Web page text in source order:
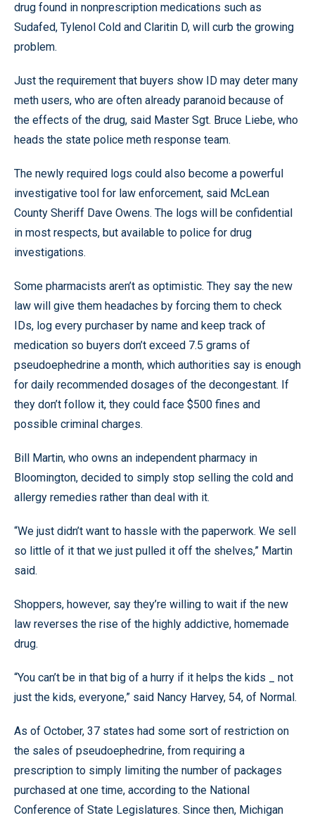
drug found in nonprescription medications such as
Sudafed, Tylenol Cold and Claritin D, will curb the growing
problem.
Just the requirement that buyers show ID may deter many
meth users, who are often already paranoid because of
the effects of the drug, said Master Sgt. Bruce Liebe, who
heads the state police meth response team.
The newly required logs could also become a powerful
investigative tool for law enforcement, said McLean
County Sheriff Dave Owens. The logs will be confidential
in most respects, but available to police for drug
investigations.
Some pharmacists aren’t as optimistic. They say the new
law will give them headaches by forcing them to check
IDs, log every purchaser by name and keep track of
medication so buyers don’t exceed 7.5 grams of
pseudoephedrine a month, which authorities say is enough
for daily recommended dosages of the decongestant. If
they don’t follow it, they could face $500 fines and
possible criminal charges.
Bill Martin, who owns an independent pharmacy in
Bloomington, decided to simply stop selling the cold and
allergy remedies rather than deal with it.
“We just didn’t want to hassle with the paperwork. We sell
so little of it that we just pulled it off the shelves,” Martin
said.
Shoppers, however, say they’re willing to wait if the new
law reverses the rise of the highly addictive, homemade
drug.
“You can’t be in that big of a hurry if it helps the kids _ not
just the kids, everyone,” said Nancy Harvey, 54, of Normal.
As of October, 37 states had some sort of restriction on
the sales of pseudoephedrine, from requiring a
prescription to simply limiting the number of packages
purchased at one time, according to the National
Conference of State Legislatures. Since then, Michigan